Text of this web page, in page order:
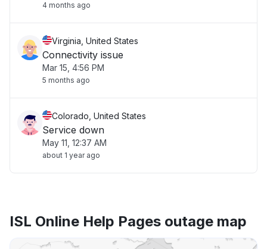
4 months ago
Virginia, United States
Connectivity issue
Mar 15, 4:56 PM
5 months ago
Colorado, United States
Service down
May 11, 12:37 AM
about 1 year ago
ISL Online Help Pages outage map